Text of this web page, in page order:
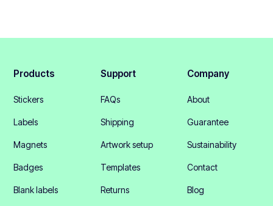
Products
Stickers
Labels
Magnets
Badges
Blank labels
Support
FAQs
Shipping
Artwork setup
Templates
Returns
Company
About
Guarantee
Sustainability
Contact
Blog